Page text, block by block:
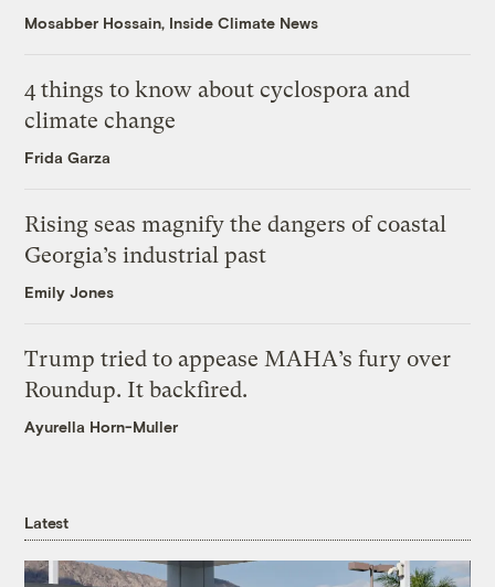
Mosabber Hossain, Inside Climate News
4 things to know about cyclospora and
climate change
Frida Garza
Rising seas magnify the dangers of coastal
Georgia’s industrial past
Emily Jones
Trump tried to appease MAHA’s fury over
Roundup. It backfired.
Ayurella Horn-Muller
Latest